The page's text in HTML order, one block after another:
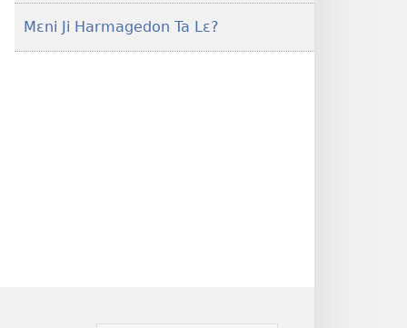
Mɛni Ji Harmagedon Ta Lɛ?